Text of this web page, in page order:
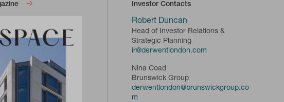
Investor Contacts
Robert Duncan
Head of Investor Relations &
Strategic Planning
ir@derwentlondon.com
Nina Coad
Brunswick Group
derwentlondon@brunswickgroup.co
m